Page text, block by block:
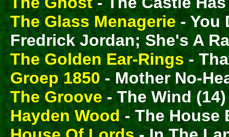
The Glass Menagerie- You
Fredrick Jordan; She's A
The Golden Ear-Rings-
Groep 1850- Mother No-
The Groove- The Wind (14)
Hayden Wood- The House